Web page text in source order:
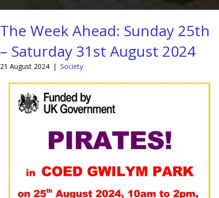
The Week Ahead: Sunday 25th
– Saturday 31st August 2024
21 August 2024 | Society